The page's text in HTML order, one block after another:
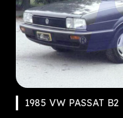
1985 VW PASSAT B2